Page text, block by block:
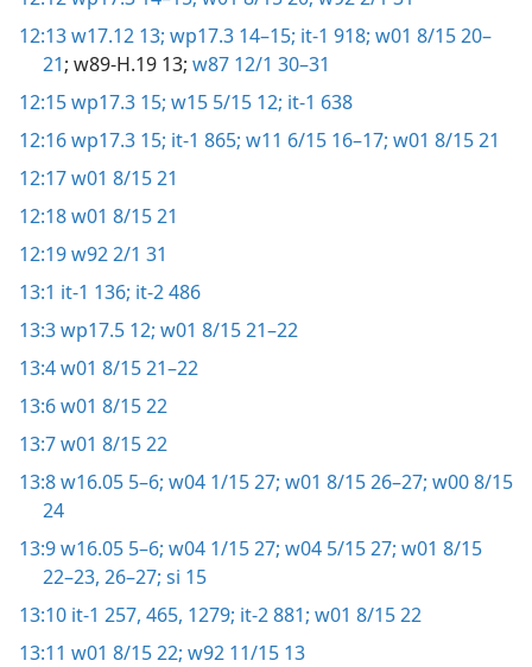
12:13w17.12 13; wp17.3 14–15; it-1 918; w01 8/15 20–
21; w89-H.19 13; w87 12/1 30–31
12:15wp17.3 15; w15 5/15 12; it-1 638
12:16wp17.3 15; it-1 865; w11 6/15 16–17; w01 8/15 21
12:17w01 8/15 21
12:18w01 8/15 21
12:19w92 2/1 31
13:1 it-1 136; it-2 486
13:3wp17.5 12; w01 8/15 21–22
13:4w01 8/15 21–22
13:6w01 8/15 22
13:7w01 8/15 22
13:8w16.05 5–6; w04 1/15 27; w01 8/15 26–27; w00 8/15
24
13:9w16.05 5–6; w04 1/15 27; w04 5/15 27; w01 8/15
22–23, 26–27; si 15
13:10 it-1 257, 465, 1279; it-2 881; w01 8/15 22
13:11 w01 8/15 22; w92 11/15 13